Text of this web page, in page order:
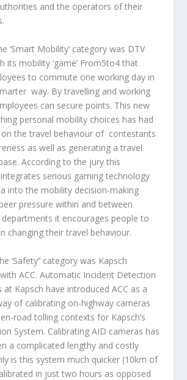
and the operators of their
‘Smart Mobility’ category was DTV
its mobility ‘game’ From5to4 that
to commute one working day in
way. By travelling and working
can secure points. This new
personal mobility choices has had
the travel behaviour of contestants
as well as generating a travel
According to the jury this
serious gaming technology
into the mobility decision-making
pressure within and between
it encourages people to
changing their travel behaviour.
‘Safety’’ category was Kapsch
with ACC. Automatic Incident Detection
at Kapsch have introduced ACC as a
of calibrating on-highway cameras
road tolling contexts for Kapsch’s
System. Calibrating AID cameras has
a complicated lengthy and costly
is this system much quicker (10km of
in just two hours as opposed